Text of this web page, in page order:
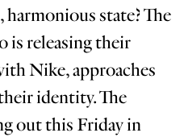
state? The
is releasing their
Nike, approaches
identity. The
out this Friday in